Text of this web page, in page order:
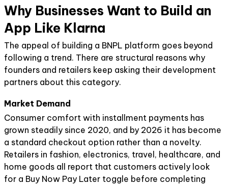
Why Businesses Want to Build an
App Like Klarna
The appeal of building a BNPL platform goes beyond
following a trend. There are structural reasons why
founders and retailers keep asking their development
partners about this category.
Market Demand
Consumer comfort with installment payments has
grown steadily since 2020, and by 2026 it has become
a standard checkout option rather than a novelty.
Retailers in fashion, electronics, travel, healthcare, and
home goods all report that customers actively look
for a Buy Now Pay Later toggle before completing